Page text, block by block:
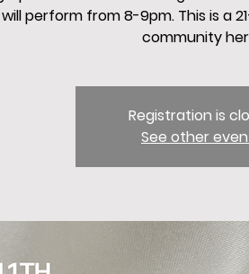
perform from 8-9pm. This is a
community
Registration is
See other